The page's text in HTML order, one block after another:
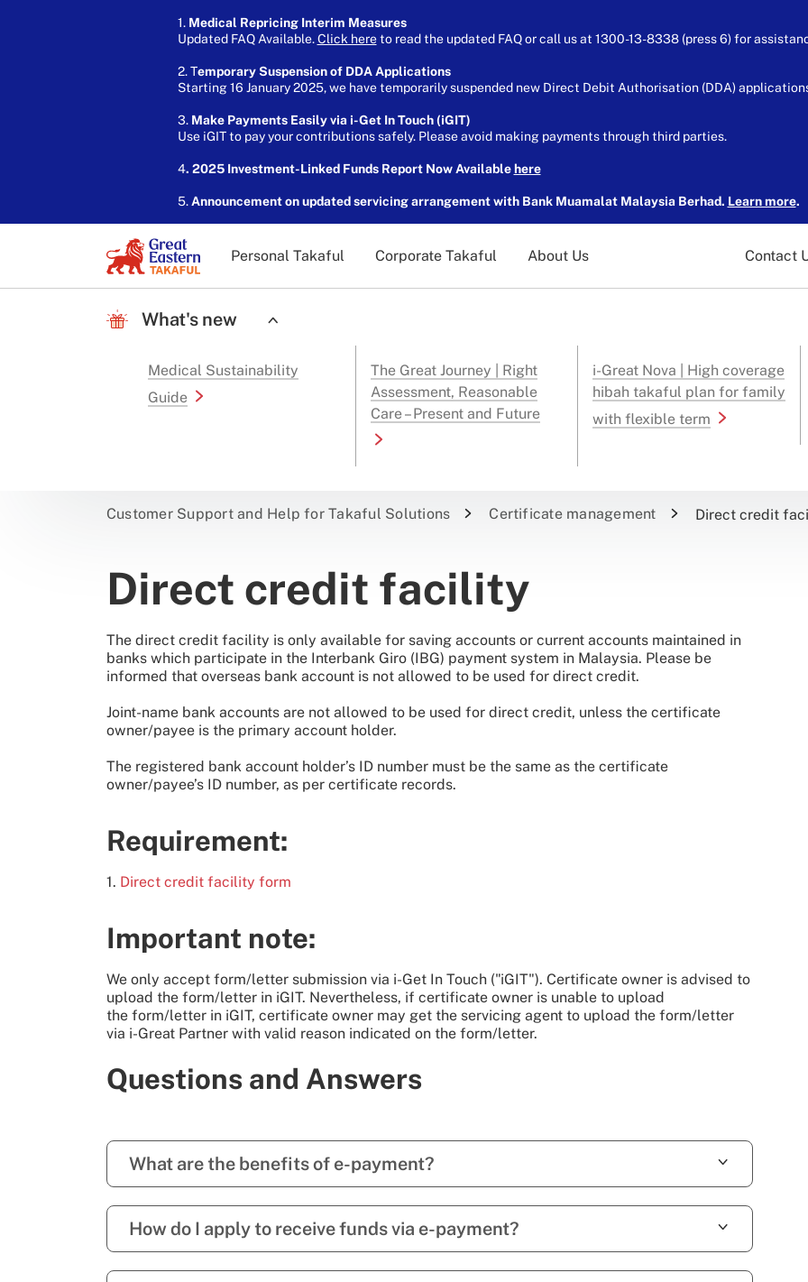
1. Medical Repricing Interim Measures
Updated FAQ Available.Click hereto read the updated FAQ or call us at 1300-13-8338 (press 6) for
2. Temporary Suspension of DDA Applications
Starting 16 January 2025, we have temporarily suspended new Direct Debit Authorisation (DDA)
3. Make Payments Easily via i-Get In Touch (iGIT)
Use iGIT to pay your contributions safely. Please avoid making payments through third parties.
4. 2025 Investment-Linked Funds Report Now Available here
5. Announcement on updated servicing arrangement with Bank Muamalat Malaysia Berhad. Learn more.
Personal Takaful Corporate Takaful About Us Contact
What's new
Medical Sustainability
Guide
The Great Journey | Right
Assessment, Reasonable
Care – Present and Future
i-Great Nova | High coverage
hibah takaful plan for family
with flexible term
Customer Support and Help for Takaful Solutions Certificate management Direct credit
Direct credit facility
The direct credit facility is only available for saving accounts or current accounts maintained in
banks which participate in the Interbank Giro (IBG) payment system in Malaysia. Please be
informed that overseas bank account is not allowed to be used for direct credit.
Joint-name bank accounts are not allowed to be used for direct credit, unless the certificate
owner/payee is the primary account holder.
The registered bank account holder’s ID number must be the same as the certificate
owner/payee’s ID number, as per certificate records.
Requirement:
1. Direct credit facility form
Important note:
We only accept form/letter submission via i-Get In Touch ("iGIT"). Certificate owner is advised to
upload the form/letter in iGIT. Nevertheless, if certificate owner is unable to upload
the form/letter in iGIT, certificate owner may get the servicing agent to upload the form/letter
via i-Great Partner with valid reason indicated on the form/letter.
Questions and Answers
What are the benefits of e-payment?
How do I apply to receive funds via e-payment?